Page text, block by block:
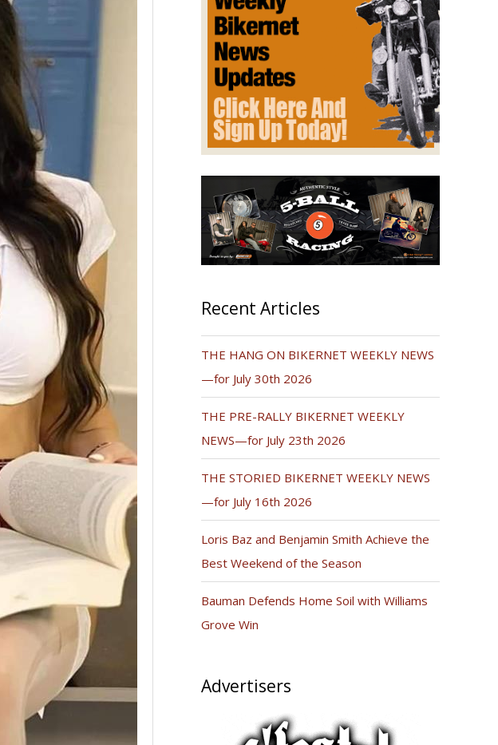
Recent Articles
THE HANG ON BIKERNET WEEKLY NEWS
—for July 30th 2026
THE PRE-RALLY BIKERNET WEEKLY
NEWS—for July 23th 2026
THE STORIED BIKERNET WEEKLY NEWS
—for July 16th 2026
Loris Baz and Benjamin Smith Achieve the
Best Weekend of the Season
Bauman Defends Home Soil with Williams
Grove Win
Advertisers